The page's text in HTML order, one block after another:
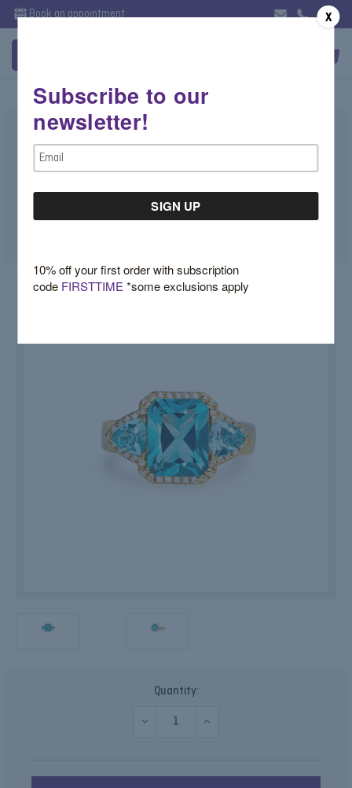
Book an appointment
Three Stone Blue Topaz Cocktail
Ring
$4,030.00
Quantity:
DECREASE
BLUE
INCREASE
BLUE
X
Subscribe to our
newsletter!
Email
Address
10% off your first order with subscription
code FIRSTTIME*some exclusions apply